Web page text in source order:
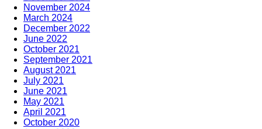
November 2024
March 2024
December 2022
June 2022
October 2021
September 2021
August 2021
July 2021
June 2021
May 2021
April 2021
October 2020